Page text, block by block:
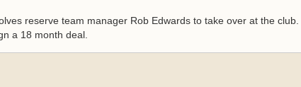
reserve team manager Rob Edwards to take over at the club.
a 18 month deal.